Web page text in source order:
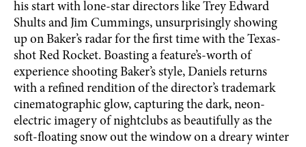
his start with lone-star directors like Trey Edward
Shults and Jim Cummings, unsurprisingly showing
up on Baker’s radar for the first time with the Texas-
shot Red Rocket. Boasting a feature’s-worth of
experience shooting Baker’s style, Daniels returns
with a refined rendition of the director’s trademark
cinematographic glow, capturing the dark, neon-
electric imagery of nightclubs as beautifully as the
soft-floating snow out the window on a dreary winter